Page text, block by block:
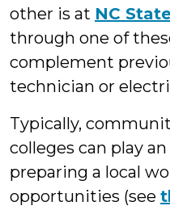
other is at NC
through one of
complement
technician or
Typically,
colleges can play
preparing a local
opportunities (see